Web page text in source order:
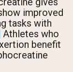
improved
tasks with
Athletes who
benefit